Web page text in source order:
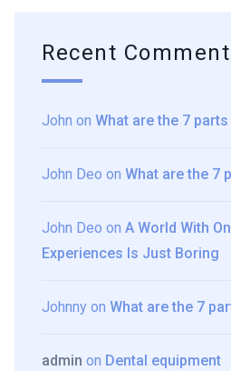
Recent
John on What are the 7
John Deo on What are the 7
John Deo on A World With
Experiences Is Just Boring
Johnny on What are the 7
admin on Dental equipment